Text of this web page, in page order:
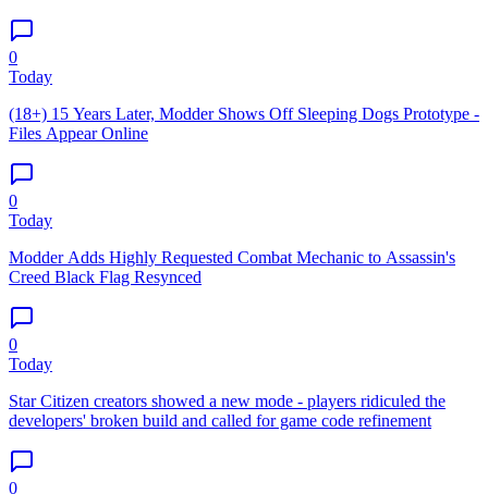
0
Today
(18+) 15 Years Later, Modder Shows Off Sleeping Dogs Prototype -
Files Appear Online
0
Today
Modder Adds Highly Requested Combat Mechanic to Assassin's
Creed Black Flag Resynced
0
Today
Star Citizen creators showed a new mode - players ridiculed the
developers' broken build and called for game code refinement
0